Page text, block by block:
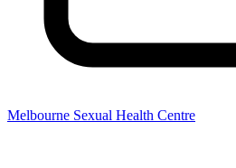
Melbourne Sexual Health Centre